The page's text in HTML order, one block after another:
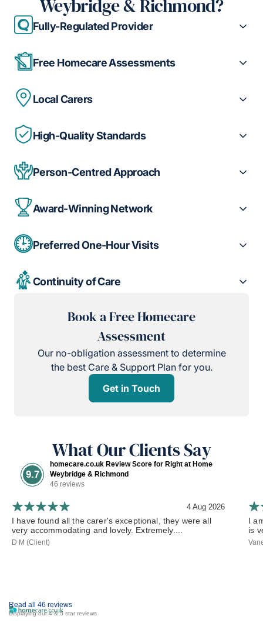
Weybridge & Richmond?
Fully-Regulated Provider
Free Homecare Assessments
Local Carers
High-Quality Standards
Person-Centred Approach
Award-Winning Network
Preferred One-Hour Visits
Continuity of Care
Book a Free Homecare
Assessment
Our no-obligation assessment to determine
the best Care & Support Plan for you.
Get in Touch
What Our Clients Say
9.7
homecare.co.uk Review Score for Right at Home
Weybridge & Richmond
46 reviews
Read all 46 reviews
Displaying our 4 & 5 star reviews
4 Aug 2026
I have found all the carer's exceptional, they were all
very accommodating and lovely. Extremely....
D M (Client)
I
is